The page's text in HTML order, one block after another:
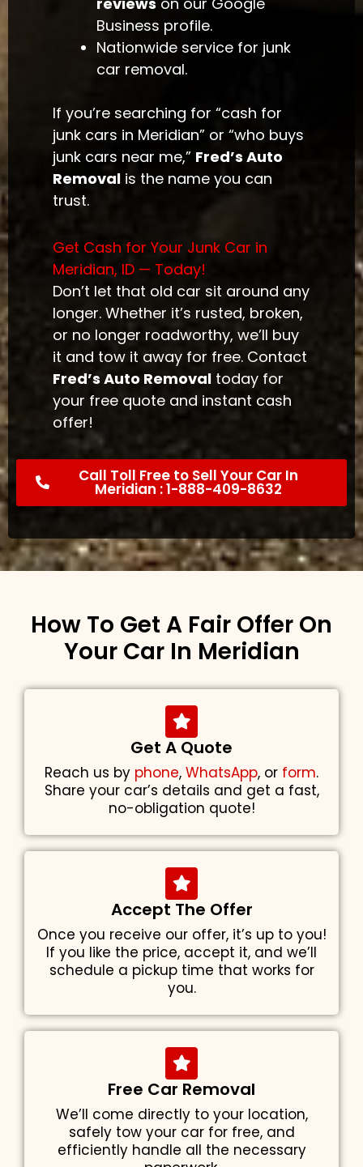
Business profile.
Nationwide service for junk
car removal.
If you’re searching for “cash for
junk cars in Meridian” or “who buys
junk cars near me,” Fred’s Auto
Removal is the name you can
trust.
Get Cash for Your Junk Car in
Meridian, ID — Today!
Don’t let that old car sit around any
longer. Whether it’s rusted, broken,
or no longer roadworthy, we’ll buy
it and tow it away for free. Contact
Fred’s Auto Removal today for
your free quote and instant cash
offer!
Call Toll Free to Sell Your Car In
Meridian : 1-888-409-8632
How To Get A Fair Offer On
Your Car In Meridian
Get A Quote
Reach us by phone, WhatsApp, or form.
Share your car’s details and get a fast,
no-obligation quote!
Accept The Offer
Once you receive our offer, it’s up to you!
If you like the price, accept it, and we’ll
schedule a pickup time that works for
you.
Free Car Removal
We’ll come directly to your location,
safely tow your car for free, and
efficiently handle all the necessary